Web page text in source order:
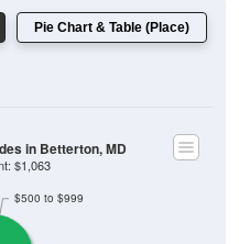
Pie Chart & Table (Place)
$500 to $999
in Betterton, MD
$1,063